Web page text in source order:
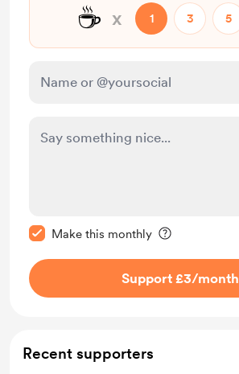
☕ x 1 3 5
Make this monthly
Support £3/month
Recent supporters